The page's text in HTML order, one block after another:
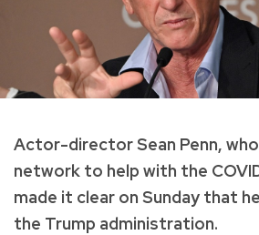
Actor-director Sean Penn,
network to help with the
made it clear on Sunday that
the Trump administration.